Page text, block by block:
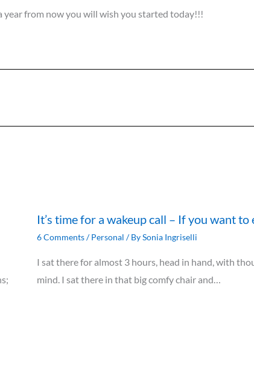
year from now you will wish you started today!!!
It’s time for a wakeup call – If you want to
6 Comments /Personal / BySonia Ingriselli
I sat there for almost 3 hours, head in hand, with
mind. I sat there in that big comfy chair and…